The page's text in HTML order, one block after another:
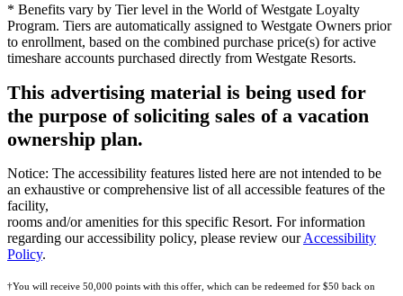
* Benefits vary by Tier level in the World of Westgate Loyalty
Program. Tiers are automatically assigned to Westgate Owners prior
to enrollment, based on the combined purchase price(s) for active
timeshare accounts purchased directly from Westgate Resorts.
This advertising material is being used for
the purpose of soliciting sales of a vacation
ownership plan.
Notice: The accessibility features listed here are not intended to be
an exhaustive or comprehensive list of all accessible features of the
facility,
rooms and/or amenities for this specific Resort. For information
regarding our accessibility policy, please review ourAccessibility
Policy.
†You will receive 50,000 points with this offer, which can be redeemed for $50 back on